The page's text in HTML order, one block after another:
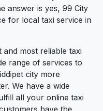
answer is yes, 99 City
for local taxi service in
and most reliable taxi
range of services to
city more
We have a wide
all your online taxi